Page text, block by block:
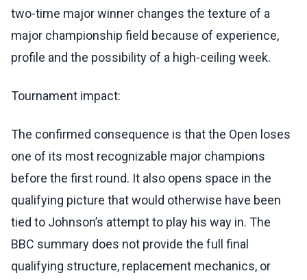
two-time major winner changes the texture of a
major championship field because of experience,
profile and the possibility of a high-ceiling week.
Tournament impact:
The confirmed consequence is that the Open loses
one of its most recognizable major champions
before the first round. It also opens space in the
qualifying picture that would otherwise have been
tied to Johnson’s attempt to play his way in. The
BBC summary does not provide the full final
qualifying structure, replacement mechanics, or